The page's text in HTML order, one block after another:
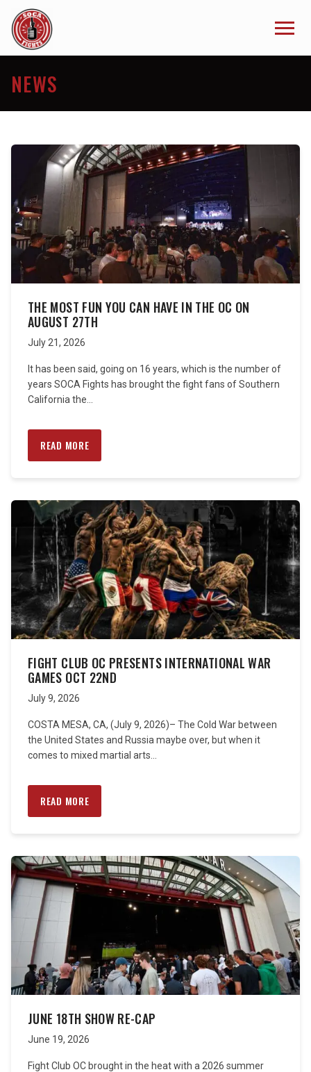
NEWS
THE MOST FUN YOU CAN HAVE IN THE OC ON
AUGUST 27TH
July 21, 2026
It has been said, going on 16 years, which is the number of
years SOCA Fights has brought the fight fans of Southern
California the...
READ MORE
FIGHT CLUB OC PRESENTS INTERNATIONAL WAR
GAMES OCT 22ND
July 9, 2026
COSTA MESA, CA, (July 9, 2026)– The Cold War between
the United States and Russia maybe over, but when it
comes to mixed martial arts...
READ MORE
JUNE 18TH SHOW RE-CAP
June 19, 2026
Fight Club OC brought in the heat with a 2026 summer